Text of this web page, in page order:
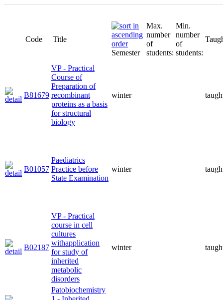
Code
Title
Semester
Max.
number
of
students:
Min.
number
of
students:
B81679
VP - Practical
Course of
Preparation of
recombinant
proteins as a basis
for structural
biology
winter
B01057
Paediatrics
Practice before
State Examination
winter
B02187
VP - Practical
course in cell
cultures
withapplication
for study of
inherited
metabolic
disorders
winter
Patobiochemistry